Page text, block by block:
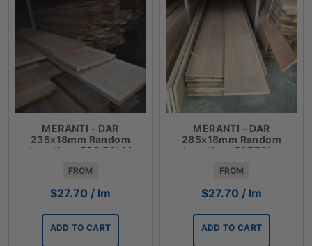
MERANTI - DAR
235x18mm Random
Lengths - $22.50LM
FROM
$27.70 / lm
ADD TO CART
MERANTI - DAR
285x18mm Random
Lengths - $27.70lm
FROM
$27.70 / lm
ADD TO CART